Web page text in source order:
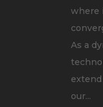
where
As a
our...